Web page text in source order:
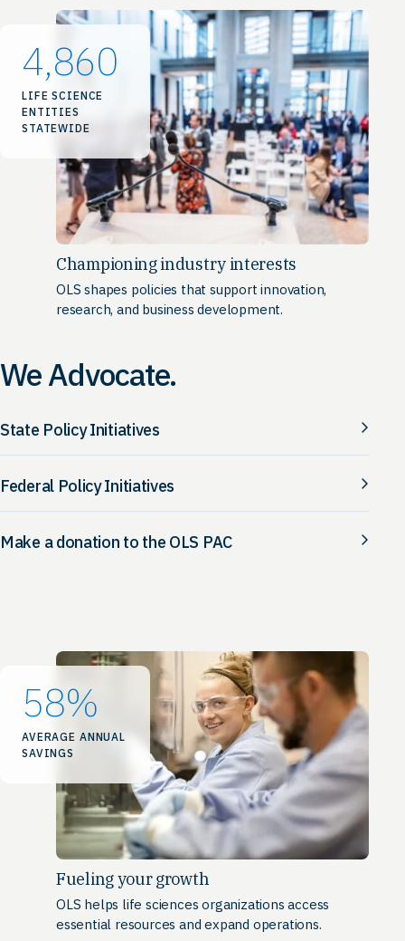
4,860
LIFE SCIENCE
ENTITIES
STATEWIDE
Championing industry interests
OLS shapes policies that support innovation,
research, and business development.
We Advocate.
State Policy Initiatives
Federal Policy Initiatives
Make a donation to the OLS PAC
58%
AVERAGE ANNUAL
SAVINGS
Fueling your growth
OLS helps life sciences organizations access
essential resources and expand operations.